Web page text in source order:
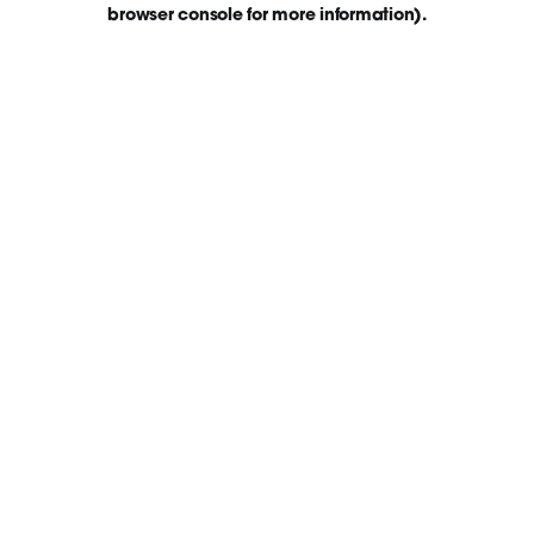
browser console for more information).